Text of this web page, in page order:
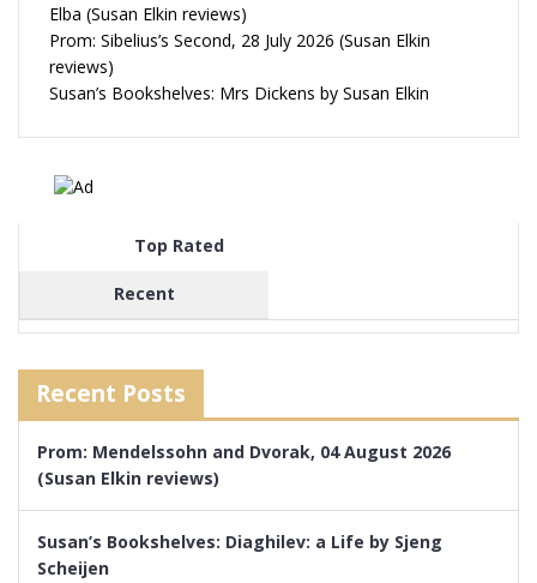
Elba (Susan Elkin reviews)
Prom: Sibelius’s Second, 28 July 2026 (Susan Elkin
reviews)
Susan’s Bookshelves: Mrs Dickens by Susan Elkin
Top Rated
Recent
Recent Posts
Prom: Mendelssohn and Dvorak, 04 August 2026
(Susan Elkin reviews)
Susan’s Bookshelves: Diaghilev: a Life by Sjeng
Scheijen